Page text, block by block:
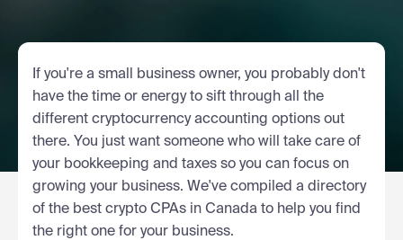
If you're a small business owner, you probably don't
have the time or energy to sift through all the
different cryptocurrency accounting options out
there. You just want someone who will take care of
your bookkeeping and taxes so you can focus on
growing your business. We've compiled a directory
of the best crypto CPAs in Canada to help you find
the right one for your business.